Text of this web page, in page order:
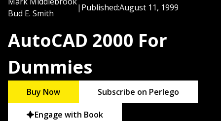
Bud E. Smith
| Published:August 11, 1999
AutoCAD 2000 For
Dummies
Buy Now Subscribe on Perlego
Engage with Book